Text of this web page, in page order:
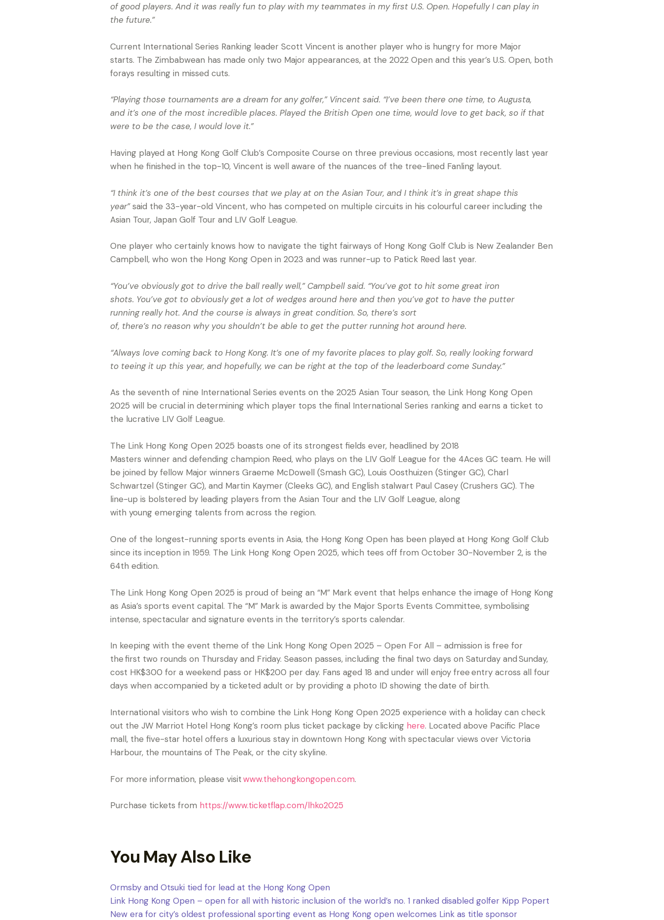
of good players. And it was really fun to play with my teammates in my first U.S. Open. Hopefully I can play in
the future.”
Current International Series Ranking leader Scott Vincent is another player who is hungry for more Major
starts. The Zimbabwean has made only two Major appearances, at the 2022 Open and this year’s U.S. Open, both
forays resulting in missed cuts.
“Playing those tournaments are a dream for any golfer,” Vincent said. “I’ve been there one time, to Augusta,
and it’s one of the most incredible places. Played the British Open one time, would love to get back, so if that
were to be the case, I would love it.”
Having played at Hong Kong Golf Club’s Composite Course on three previous occasions, most recently last year
when he finished in the top-10, Vincent is well aware of the nuances of the tree-lined Fanling layout.
“I think it’s one of the best courses that we play at on the Asian Tour, and I think it’s in great shape this
year”said the 33-year-old Vincent, who has competed on multiple circuits in his colourful career including the
Asian Tour, Japan Golf Tour and LIV Golf League.
One player who certainly knows how to navigate the tight fairways of Hong Kong Golf Club is New Zealander Ben
Campbell, who won the Hong Kong Open in 2023 and was runner-up to Patick Reed last year.
“You’ve obviously got to drive the ball really well,” Campbell said. “You’ve got to hit some great iron
shots. You’ve got to obviously get a lot of wedges around here and then you’ve got to have the putter
running really hot. And the course is always in great condition. So, there’s sort
of, there’s no reason why you shouldn’t be able to get the putter running hot around here.
“Always love coming back to Hong Kong. It’s one of my favorite places to play golf. So, really looking forward
to teeing it up this year, and hopefully, we can be right at the top of the leaderboard come Sunday.”
As the seventh of nine International Series events on the 2025 Asian Tour season, the Link Hong Kong Open
2025 will be crucial in determining which player tops the final International Series ranking and earns a ticket to
the lucrative LIV Golf League.
The Link Hong Kong Open 2025 boasts one of its strongest fields ever, headlined by 2018
Masters winner and defending champion Reed, who plays on the LIV Golf League for the 4Aces GC team. He will
be joined by fellow Major winners Graeme McDowell (Smash GC), Louis Oosthuizen (Stinger GC), Charl
Schwartzel (Stinger GC), and Martin Kaymer (Cleeks GC), and English stalwart Paul Casey (Crushers GC). The
line-up is bolstered by leading players from the Asian Tour and the LIV Golf League, along
with young emerging talents from across the region.
One of the longest-running sports events in Asia, the Hong Kong Open has been played at Hong Kong Golf Club
since its inception in 1959. The Link Hong Kong Open 2025, which tees off from October 30-November 2, is the
64th edition.
The Link Hong Kong Open 2025 is proud of being an “M” Mark event that helps enhance the image of Hong Kong
as Asia’s sports event capital. The “M” Mark is awarded by the Major Sports Events Committee, symbolising
intense, spectacular and signature events in the territory’s sports calendar.
In keeping with the event theme of the Link Hong Kong Open 2025 – Open For All – admission is free for
the first two rounds on Thursday and Friday. Season passes, including the final two days on Saturday and Sunday,
cost HK$300 for a weekend pass or HK$200 per day. Fans aged 18 and under will enjoy free entry across all four
days when accompanied by a ticketed adult or by providing a photo ID showing the date of birth.
International visitors who wish to combine the Link Hong Kong Open 2025 experience with a holiday can check
out the JW Marriot Hotel Hong Kong’s room plus ticket package by clicking here. Located above Pacific Place
mall, the five-star hotel offers a luxurious stay in downtown Hong Kong with spectacular views over Victoria
Harbour, the mountains of The Peak, or the city skyline.
For more information, please visitwww.thehongkongopen.com.
Purchase tickets from https://www.ticketflap.com/lhko2025
You May Also Like
Ormsby and Otsuki tied for lead at the Hong Kong Open
Link Hong Kong Open – open for all with historic inclusion of the world’s no. 1 ranked disabled golfer Kipp Popert
New era for city’s oldest professional sporting event as Hong Kong open welcomes Link as title sponsor